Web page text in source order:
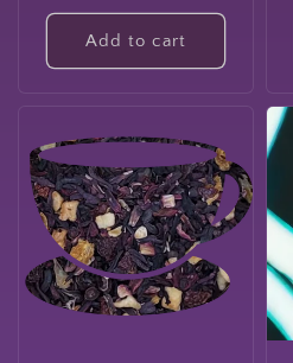
price
Add to cart